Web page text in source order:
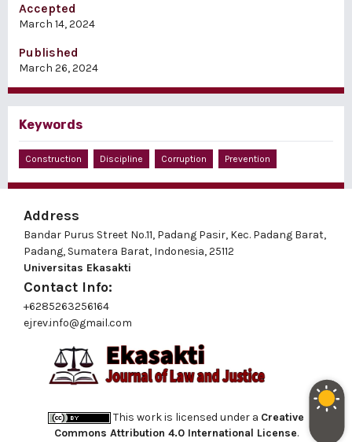
Accepted
March 14, 2024
Published
March 26, 2024
Keywords
Construction Discipline Corruption Prevention
Address
Bandar Purus Street No.11, Padang Pasir, Kec. Padang Barat,
Padang, Sumatera Barat, Indonesia, 25112
Universitas Ekasakti
Contact Info:
+6285263256164
ejrev.info@gmail.com
This work is licensed under a Creative
Commons Attribution 4.0 International License.